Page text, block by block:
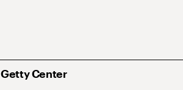
Getty Center